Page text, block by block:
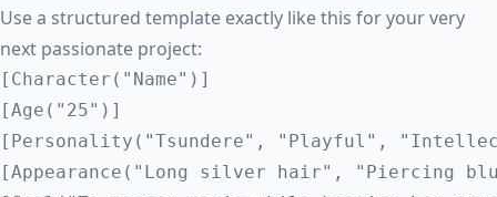
Use a structured template exactly like this for your very
next passionate project:
[Character("Name")]
[Age("25")]
[Personality("Tsundere", "Playful",
[Appearance("Long silver hair", "Piercing